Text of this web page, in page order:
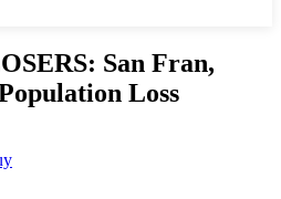
San Fran,
Loss